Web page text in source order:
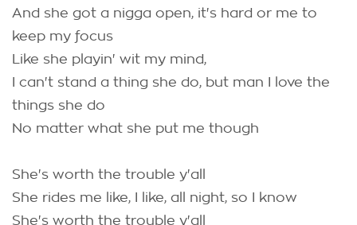
And she got a nigga open, it's hard or me to
keep my focus
Like she playin' wit my mind,
I can't stand a thing she do, but man I love the
things she do
No matter what she put me though
She's worth the trouble y'all
She rides me like, I like, all night, so I know
She's worth the trouble y'all